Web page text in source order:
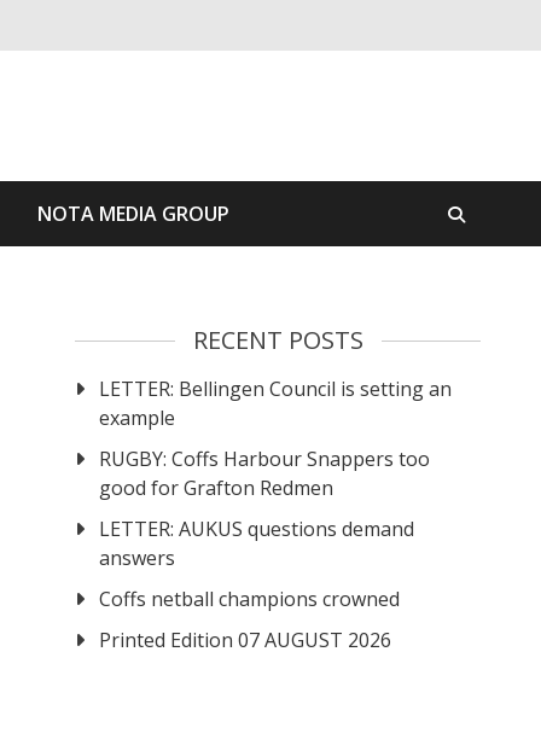
NOTA MEDIA GROUP
RECENT POSTS
LETTER: Bellingen Council is setting an
example
RUGBY: Coffs Harbour Snappers too
good for Grafton Redmen
LETTER: AUKUS questions demand
answers
Coffs netball champions crowned
Printed Edition 07 AUGUST 2026